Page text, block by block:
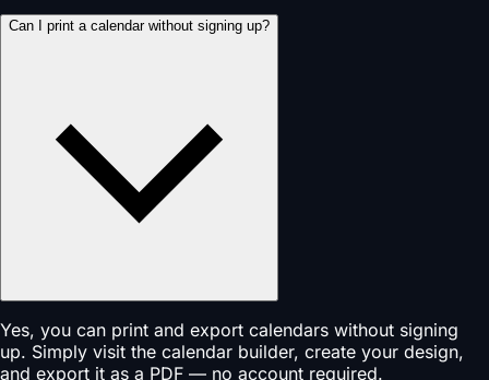
Can I print a calendar without signing up?
Yes, you can print and export calendars without signing
up. Simply visit the calendar builder, create your design,
and export it as a PDF — no account required.